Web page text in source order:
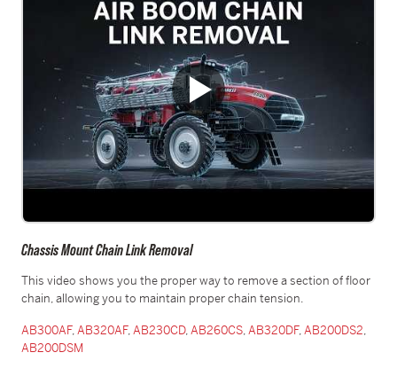
Chassis Mount Chain Link Removal
This video shows you the proper way to remove a section of floor
chain, allowing you to maintain proper chain tension.
AB300AF,AB320AF,AB230CD,AB260CS,AB320DF,AB200DS2,
AB200DSM